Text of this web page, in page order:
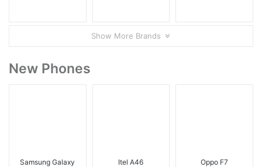
Show More Brands
New Phones
Samsung Galaxy
Itel A46 Oppo F7